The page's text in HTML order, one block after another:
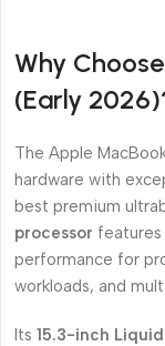
Why
(Early
The Apple
hardware with
best premium
processor features
performance for
workloads, and
Its 15.3-inch